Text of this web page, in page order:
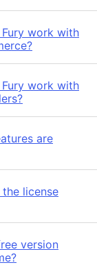
Fury work with
Fury work with
are
license
version